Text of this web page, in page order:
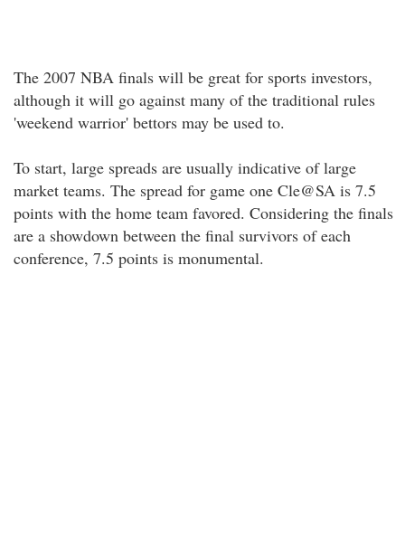
The 2007 NBA finals will be great for sports investors,
although it will go against many of the traditional rules
'weekend warrior' bettors may be used to.
To start, large spreads are usually indicative of large
market teams. The spread for game one Cle@SA is 7.5
points with the home team favored. Considering the finals
are a showdown between the final survivors of each
conference, 7.5 points is monumental.